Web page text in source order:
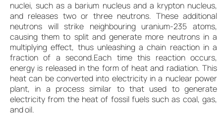
nuclei, such as a barium nucleus and a krypton nucleus,
and releases two or three neutrons. These additional
neutrons will strike neighbouring uranium-235 atoms,
causing them to split and generate more neutrons in a
multiplying effect, thus unleashing a chain reaction in a
fraction of a second.Each time this reaction occurs,
energy is released in the form of heat and radiation. This
heat can be converted into electricity in a nuclear power
plant, in a process similar to that used to generate
electricity from the heat of fossil fuels such as coal, gas,
and oil.